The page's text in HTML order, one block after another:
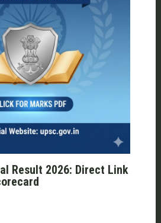
Result 2026: Direct Link